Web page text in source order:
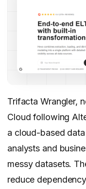
Trifacta Wrangler,
Cloud following
a cloud-based
analysts and
messy datasets.
reduce